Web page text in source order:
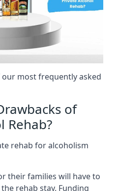
most frequently asked
of
Rehab?
rehab for alcoholism
their families will have to
rehab stay. Funding